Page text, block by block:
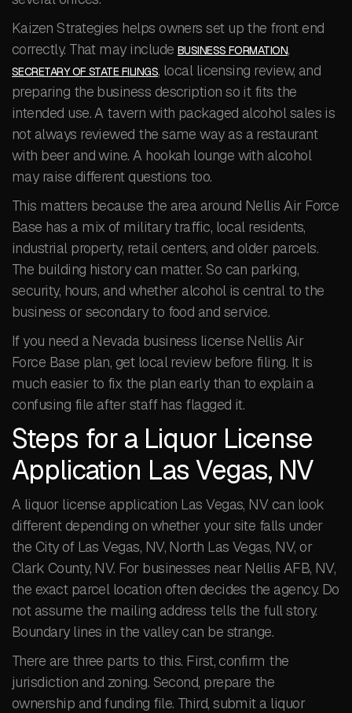
Kaizen Strategies helps owners set up the front end
correctly. That may include BUSINESS FORMATION,
SECRETARY OF STATE FILINGS, local licensing review, and
preparing the business description so it fits the
intended use. A tavern with packaged alcohol sales is
not always reviewed the same way as a restaurant
with beer and wine. A hookah lounge with alcohol
may raise different questions too.
This matters because the area around Nellis Air Force
Base has a mix of military traffic, local residents,
industrial property, retail centers, and older parcels.
The building history can matter. So can parking,
security, hours, and whether alcohol is central to the
business or secondary to food and service.
If you need a Nevada business license Nellis Air
Force Base plan, get local review before filing. It is
much easier to fix the plan early than to explain a
confusing file after staff has flagged it.
Steps for a Liquor License
Application Las Vegas, NV
A liquor license application Las Vegas, NV can look
different depending on whether your site falls under
the City of Las Vegas, NV, North Las Vegas, NV, or
Clark County, NV. For businesses near Nellis AFB, NV,
the exact parcel location often decides the agency. Do
not assume the mailing address tells the full story.
Boundary lines in the valley can be strange.
There are three parts to this. First, confirm the
jurisdiction and zoning. Second, prepare the
ownership and funding file. Third, submit a liquor